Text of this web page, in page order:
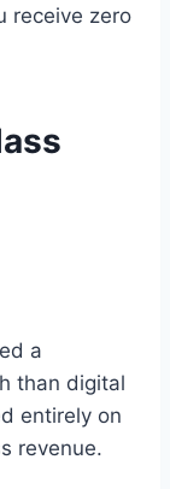
receive zero
a
than digital
entirely on
revenue.